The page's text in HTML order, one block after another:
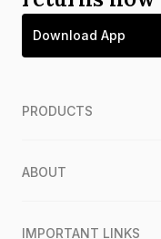
Download App
PRODUCTS
ABOUT
IMPORTANT LINKS